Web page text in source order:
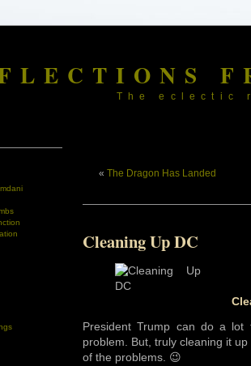
The eclectic
« The Dragon Has Landed
Cleaning Up DC
President Trump can do a lot
problem. But, truly cleaning it
of the problems. 😉